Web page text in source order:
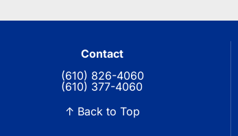
Contact
(610) 826-4060
(610) 377-4060
↑ Back to Top